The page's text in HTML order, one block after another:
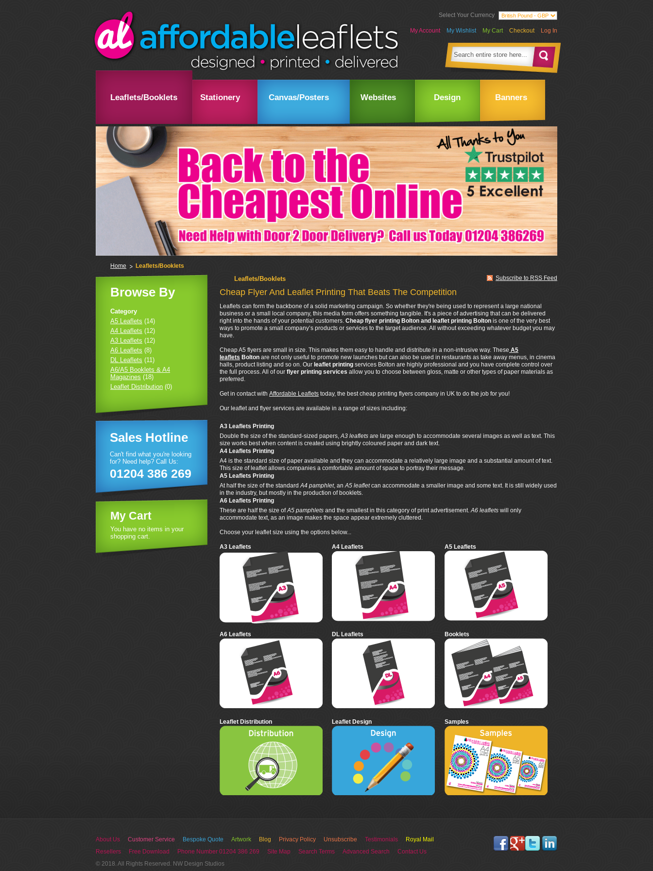
Select Your Currency
My Account My Wishlist My Cart Checkout Log In
Leaflets/Booklets Stationery Canvas/Posters Websites Design Banners
Home
Leaflets/Booklets
Subscribe to RSS Feed
Leaflets/Booklets
Cheap Flyer And Leaflet Printing That Beats The Competition
Leaflets can form the backbone of a solid marketing campaign. So whether they're being used to represent a large national
business or a small local company, this media form offers something tangible. It's a piece of advertising that can be delivered
right into the hands of your potential customers. Cheap flyer printing Bolton and leaflet printing Bolton is one of the very best
ways to promote a small company’s products or services to the target audience. All without exceeding whatever budget you may
have.
Cheap A5 flyers are small in size. This makes them easy to handle and distribute in a non-intrusive way. These A5
leaflets Bolton are not only useful to promote new launches but can also be used in restaurants as take away menus, in cinema
halls, product listing and so on. Our leaflet printing services Bolton are highly professional and you have complete control over
the full process. All of our flyer printing services allow you to choose between gloss, matte or other types of paper materials as
preferred.
Get in contact with Affordable Leaflets today, the best cheap printing flyers company in UK to do the job for you!
Our leaflet and flyer services are available in a range of sizes including:
A3 Leaflets Printing
Double the size of the standard-sized papers,A3 leaflets are large enough to accommodate several images as well as text. This
size works best when content is created using brightly coloured paper and dark text.
A4 Leaflets Printing
A4 is the standard size of paper available and they can accommodate a relatively large image and a substantial amount of text.
This size of leaflet allows companies a comfortable amount of space to portray their message.
A5 Leaflets Printing
At half the size of the standardA4 pamphlet, anA5 leafletcan accommodate a smaller image and some text. It is still widely used
in the industry, but mostly in the production of booklets.
A6 Leaflets Printing
These are half the size ofA5 pamphlets and the smallest in this category of print advertisement.A6 leaflets will only
accommodate text, as an image makes the space appear extremely cluttered.
Choose your leaflet size using the options below...
A3 Leaflets A4 Leaflets A5 Leaflets
A6 Leaflets DL Leaflets Booklets
Leaflet Distribution Leaflet Design Samples
Browse By
Category
A5 Leaflets (14)
A4 Leaflets (12)
A3 Leaflets (12)
A6 Leaflets (8)
DL Leaflets (11)
A6/A5 Booklets & A4
Magazines (18)
Leaflet Distribution (0)
Sales Hotline
Can't find what you're looking
for? Need help? Call Us:
01204 386 269
My Cart
You have no items in your
shopping cart.
About Us Customer Service Bespoke Quote Artwork Blog Privacy Policy Unsubscribe Testimonials
Royal Mail
Resellers
Free Download Phone Number 01204 386 269 Site Map Search Terms Advanced Search
Contact Us
© 2018. All Rights Reserved. NW Design Studios